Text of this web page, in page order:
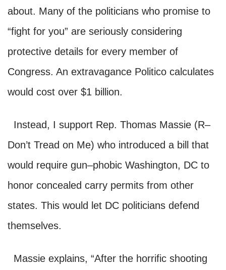
about. Many of the politicians who promise to
“fight for you” are seriously considering
protective details for every member of
Congress. An extravagance Politico calculates
would cost over $1 billion.
Instead, I support Rep. Thomas Massie (R–
Don’t Tread on Me) who introduced a bill that
would require gun–phobic Washington, DC to
honor concealed carry permits from other
states. This would let DC politicians defend
themselves.
Massie explains, “After the horrific shooting